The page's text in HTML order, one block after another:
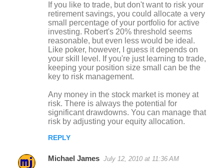
If you like to trade, but don't want to risk your
retirement savings, you could allocate a very
small percentage of your portfolio for active
investing. Robert's 20% threshold seems
reasonable, but even less would be ideal.
Like poker, however, I guess it depends on
your skill level. If you're just learning to trade,
keeping your position size small can be the
key to risk management.
Any money in the stock market is money at
risk. There is always the potential for
significant drawdowns. You can manage that
risk by adjusting your equity allocation.
REPLY
Michael James July 12, 2010 at 11:36 AM